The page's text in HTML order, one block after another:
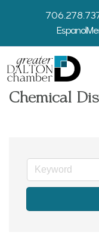
Espanol
Chemical